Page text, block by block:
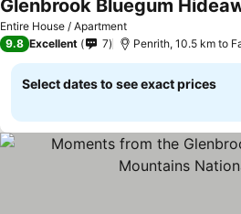
Entire House / Apartment
See prices
9.8 Excellent 7 Penrith, 10.5 km to
Select dates to see exact prices